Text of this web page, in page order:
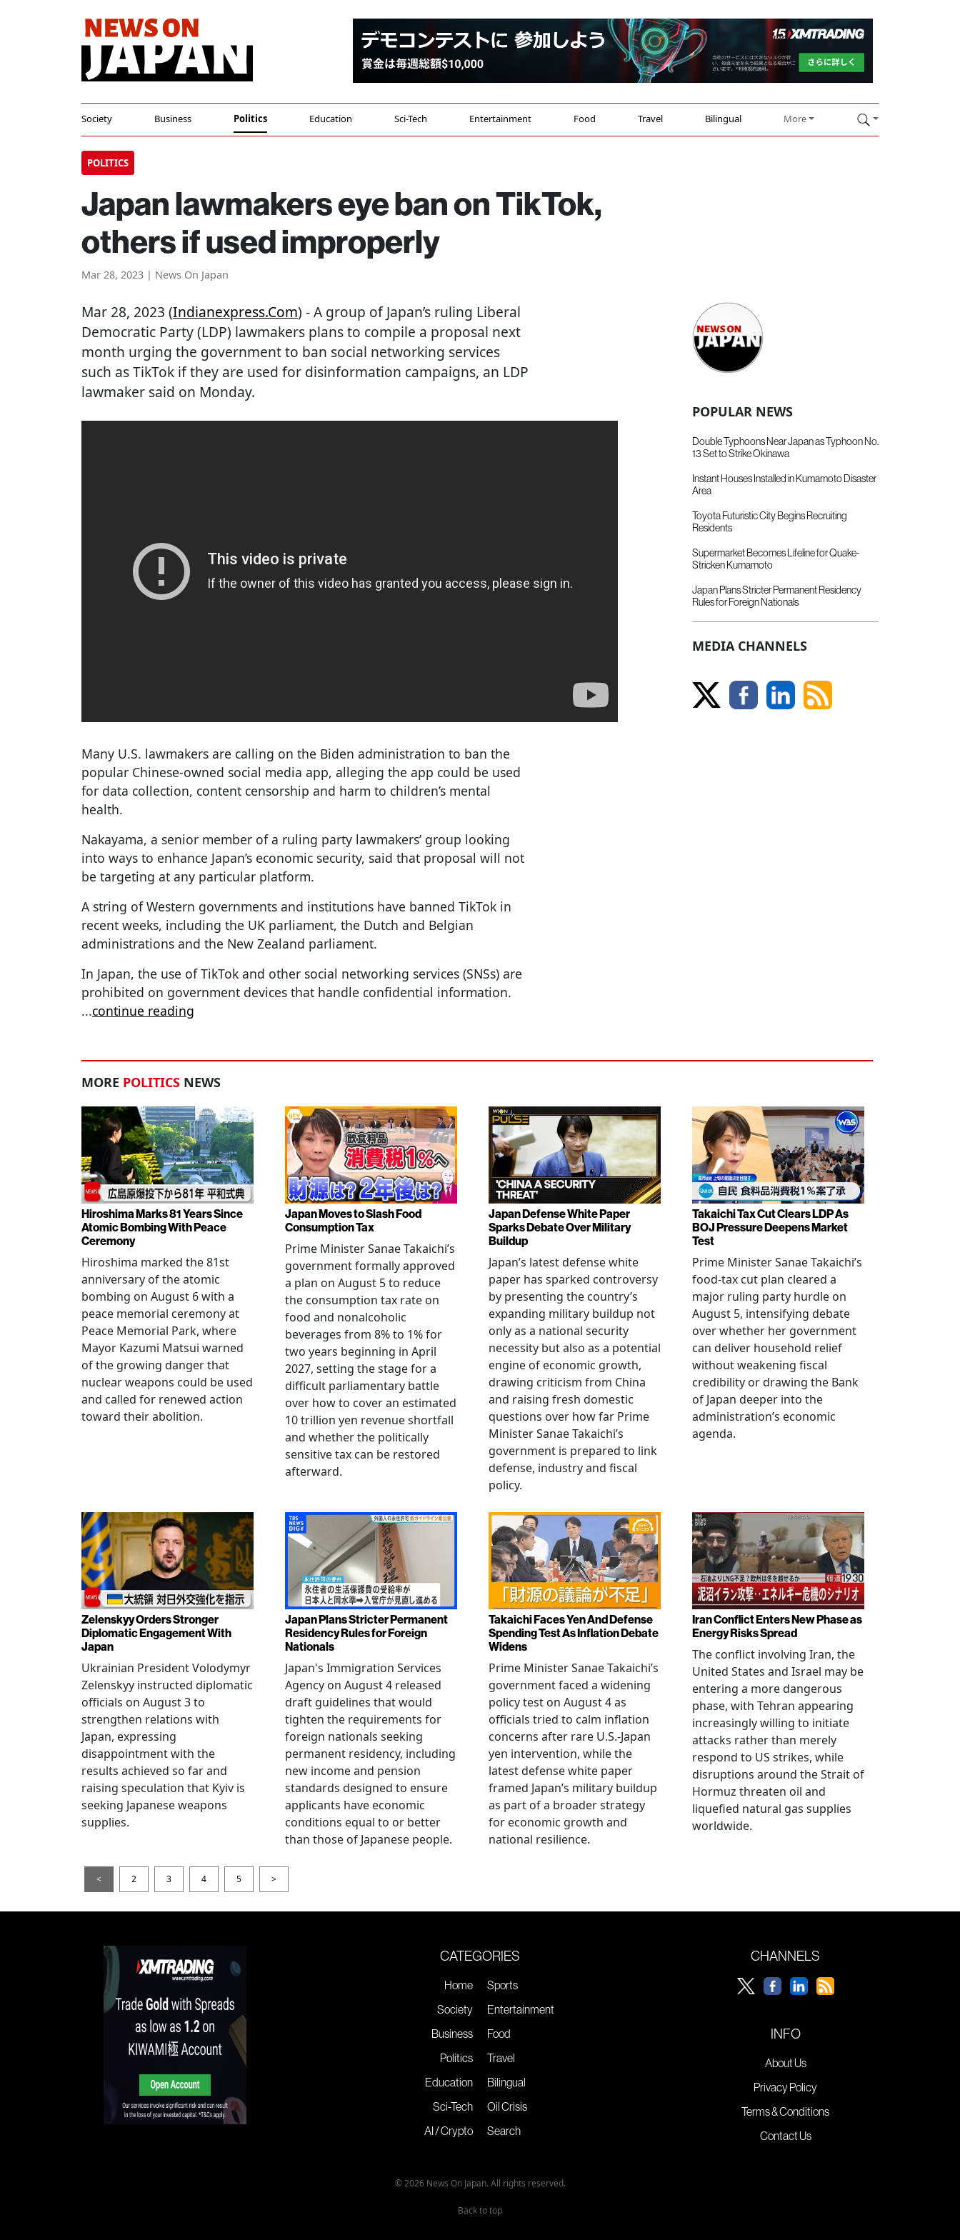
Society Business Politics Education Sci-Tech Entertainment Food Travel Bilingual More
POLITICS
Japan lawmakers eye ban on TikTok,
others if used improperly
Mar 28, 2023 | News On Japan
Mar 28, 2023 (Indianexpress.com) - A group of Japan’s ruling Liberal
Democratic Party (LDP) lawmakers plans to compile a proposal next
month urging the government to ban social networking services
such as TikTok if they are used for disinformation campaigns, an LDP
lawmaker said on Monday.
Many U.S. lawmakers are calling on the Biden administration to ban the
popular Chinese-owned social media app, alleging the app could be used
for data collection, content censorship and harm to children’s mental
health.
Nakayama, a senior member of a ruling party lawmakers’ group looking
into ways to enhance Japan’s economic security, said that proposal will not
be targeting at any particular platform.
A string of Western governments and institutions have banned TikTok in
recent weeks, including the UK parliament, the Dutch and Belgian
administrations and the New Zealand parliament.
In Japan, the use of TikTok and other social networking services (SNSs) are
prohibited on government devices that handle confidential information.
...continue reading
POPULAR NEWS
Double Typhoons Near Japan as Typhoon No.
13 Set to Strike Okinawa
Instant Houses Installed in Kumamoto Disaster
Area
Toyota Futuristic City Begins Recruiting
Residents
Supermarket Becomes Lifeline for Quake-
Stricken Kumamoto
Japan Plans Stricter Permanent Residency
Rules for Foreign Nationals
MEDIA CHANNELS
MORE POLITICS NEWS
Hiroshima Marks 81 Years Since
Atomic Bombing With Peace
Ceremony
Hiroshima marked the 81st
anniversary of the atomic
bombing on August 6 with a
peace memorial ceremony at
Peace Memorial Park, where
Mayor Kazumi Matsui warned
of the growing danger that
nuclear weapons could be used
and called for renewed action
toward their abolition.
Japan Moves to Slash Food
Consumption Tax
Prime Minister Sanae Takaichi’s
government formally approved
a plan on August 5 to reduce
the consumption tax rate on
food and nonalcoholic
beverages from 8% to 1% for
two years beginning in April
2027, setting the stage for a
difficult parliamentary battle
over how to cover an estimated
10 trillion yen revenue shortfall
and whether the politically
sensitive tax can be restored
afterward.
Japan Defense White Paper
Sparks Debate Over Military
Buildup
Japan’s latest defense white
paper has sparked controversy
by presenting the country’s
expanding military buildup not
only as a national security
necessity but also as a potential
engine of economic growth,
drawing criticism from China
and raising fresh domestic
questions over how far Prime
Minister Sanae Takaichi’s
government is prepared to link
defense, industry and fiscal
policy.
Takaichi Tax Cut Clears LDP As
BOJ Pressure Deepens Market
Test
Prime Minister Sanae Takaichi’s
food-tax cut plan cleared a
major ruling party hurdle on
August 5, intensifying debate
over whether her government
can deliver household relief
without weakening fiscal
credibility or drawing the Bank
of Japan deeper into the
administration’s economic
agenda.
Zelenskyy Orders Stronger
Diplomatic Engagement With
Japan
Ukrainian President Volodymyr
Zelenskyy instructed diplomatic
officials on August 3 to
strengthen relations with
Japan, expressing
disappointment with the
results achieved so far and
raising speculation that Kyiv is
seeking Japanese weapons
supplies.
Japan Plans Stricter Permanent
Residency Rules for Foreign
Nationals
Japan's Immigration Services
Agency on August 4 released
draft guidelines that would
tighten the requirements for
foreign nationals seeking
permanent residency, including
new income and pension
standards designed to ensure
applicants have economic
conditions equal to or better
than those of Japanese people.
Takaichi Faces Yen And Defense
Spending Test As Inflation Debate
Widens
Prime Minister Sanae Takaichi’s
government faced a widening
policy test on August 4 as
officials tried to calm inflation
concerns after rare U.S.-Japan
yen intervention, while the
latest defense white paper
framed Japan’s military buildup
as part of a broader strategy
for economic growth and
national resilience.
Iran Conflict Enters New Phase as
Energy Risks Spread
The conflict involving Iran, the
United States and Israel may be
entering a more dangerous
phase, with Tehran appearing
increasingly willing to initiate
attacks rather than merely
respond to US strikes, while
disruptions around the Strait of
Hormuz threaten oil and
liquefied natural gas supplies
worldwide.
< 2 3 4 5 >
CATEGORIES
Home
Society
Business
Politics
Education
Sci-Tech
AI / Crypto
Sports
Entertainment
Food
Travel
Bilingual
Oil Crisis
Search
CHANNELS
INFO
About Us
Privacy Policy
Terms & Conditions
Contact Us
© 2026 News On Japan. All rights reserved.
Back to top